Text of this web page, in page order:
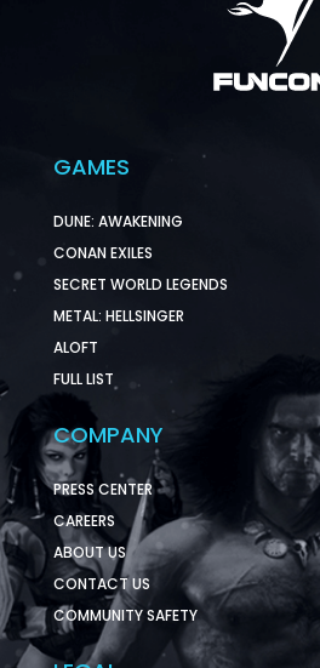
GAMES
DUNE: AWAKENING
CONAN EXILES
SECRET WORLD LEGENDS
METAL: HELLSINGER
ALOFT
FULL LIST
COMPANY
PRESS CENTER
CAREERS
ABOUT US
CONTACT US
COMMUNITY SAFETY